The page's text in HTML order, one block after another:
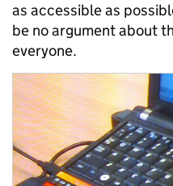
as accessible as
be no argument about
everyone.